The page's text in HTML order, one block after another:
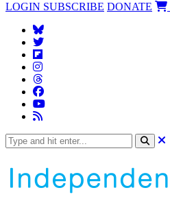
LOGIN SUBSCRIBE DONATE